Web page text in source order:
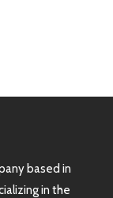
based in
in the